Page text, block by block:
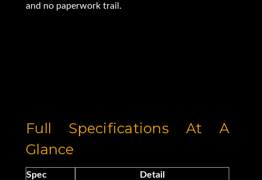
and no paperwork trail.
Full Specifications At A
Glance
Spec Detail